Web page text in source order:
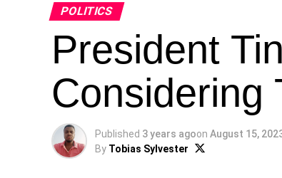
POLITICS
President
Considering
Published 3 years agoon August 15,
By Tobias Sylvester